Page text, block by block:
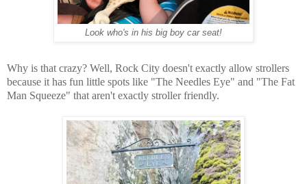
Look who's in his big boy car seat!
Why is that crazy? Well, Rock City doesn't exactly allow strollers
because it has fun little spots like "The Needles Eye" and "The Fat
Man Squeeze" that aren't exactly stroller friendly.